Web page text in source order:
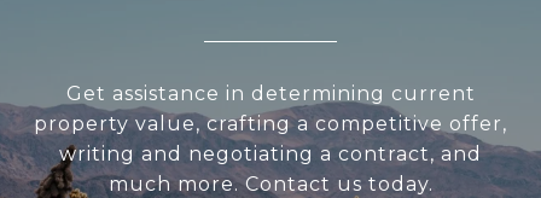
Get assistance in determining current
property value, crafting a competitive offer,
writing and negotiating a contract, and
much more. Contact us today.